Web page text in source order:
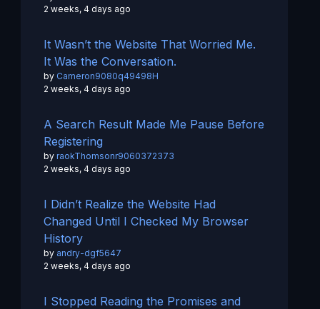
2 weeks, 4 days ago
It Wasn’t the Website That Worried Me.
It Was the Conversation.
by Cameron9080q49498H
2 weeks, 4 days ago
A Search Result Made Me Pause Before
Registering
by raokThomsonr9060372373
2 weeks, 4 days ago
I Didn’t Realize the Website Had
Changed Until I Checked My Browser
History
by andry-dgf5647
2 weeks, 4 days ago
I Stopped Reading the Promises and